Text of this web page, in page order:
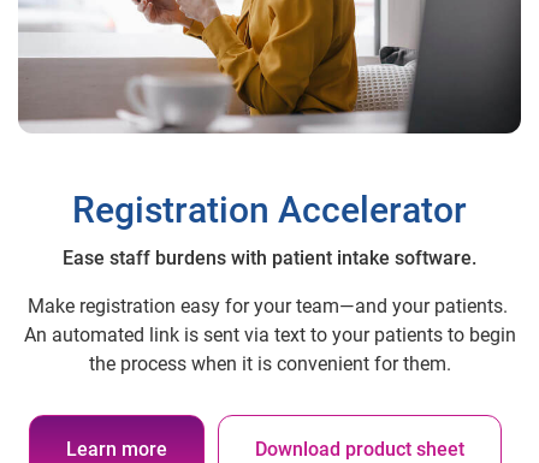
Registration Accelerator
Ease staff burdens with patient intake software.
Make registration easy for your team—and your patients.
An automated link is sent via text to your patients to begin
the process when it is convenient for them.
Learn more Download product sheet